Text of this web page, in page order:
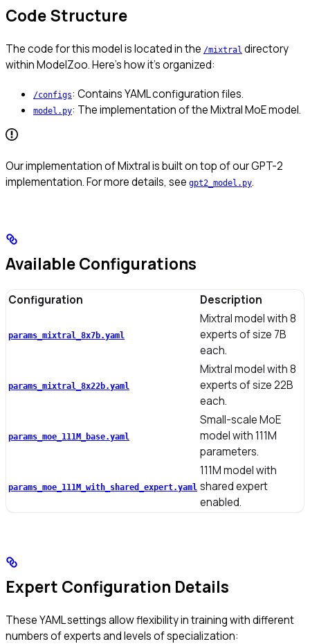
Code Structure
The code for this model is located in the /mixtral directory
within ModelZoo. Here’s how it’s organized:
/configs: Contains YAML configuration files.
model.py: The implementation of the Mixtral MoE model.
Our implementation of Mixtral is built on top of our GPT-2
implementation. For more details, see gpt2_model.py.
Available Configurations
Configuration Description
params_mixtral_8x7b.yaml
Mixtral model with 8
experts of size 7B
each.
params_mixtral_8x22b.yaml
Mixtral model with 8
experts of size 22B
each.
params_moe_111M_base.yaml
Small-scale MoE
model with 111M
parameters.
params_moe_111M_with_shared_expert.yaml
111M model with
shared expert
enabled.
Expert Configuration Details
These YAML settings allow flexibility in training with different
numbers of experts and levels of specialization: